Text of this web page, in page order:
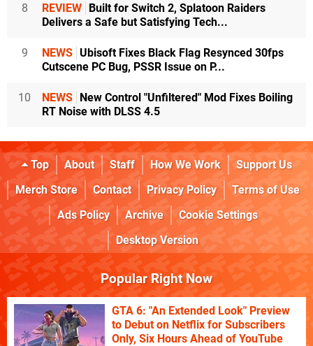
8 REVIEW Built for Switch 2, Splatoon Raiders
Delivers a Safe but Satisfying Tech...
9 NEWS Ubisoft Fixes Black Flag Resynced 30fps
Cutscene PC Bug, PSSR Issue on P...
10 NEWS New Control "Unfiltered" Mod Fixes Boiling
RT Noise with DLSS 4.5
Top About Staff How We Work
Support Us
Merch Store
Contact Privacy Policy
Terms of Use
Ads Policy
Archive
Cookie Settings
Desktop Version
Popular Right Now
GTA 6: "An Extended Look" Preview
to Debut on Netflix for Subscribers
Only, Six Hours Ahead of YouTube